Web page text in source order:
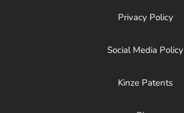
Privacy Policy
Social Media Policy
Kinze Patents